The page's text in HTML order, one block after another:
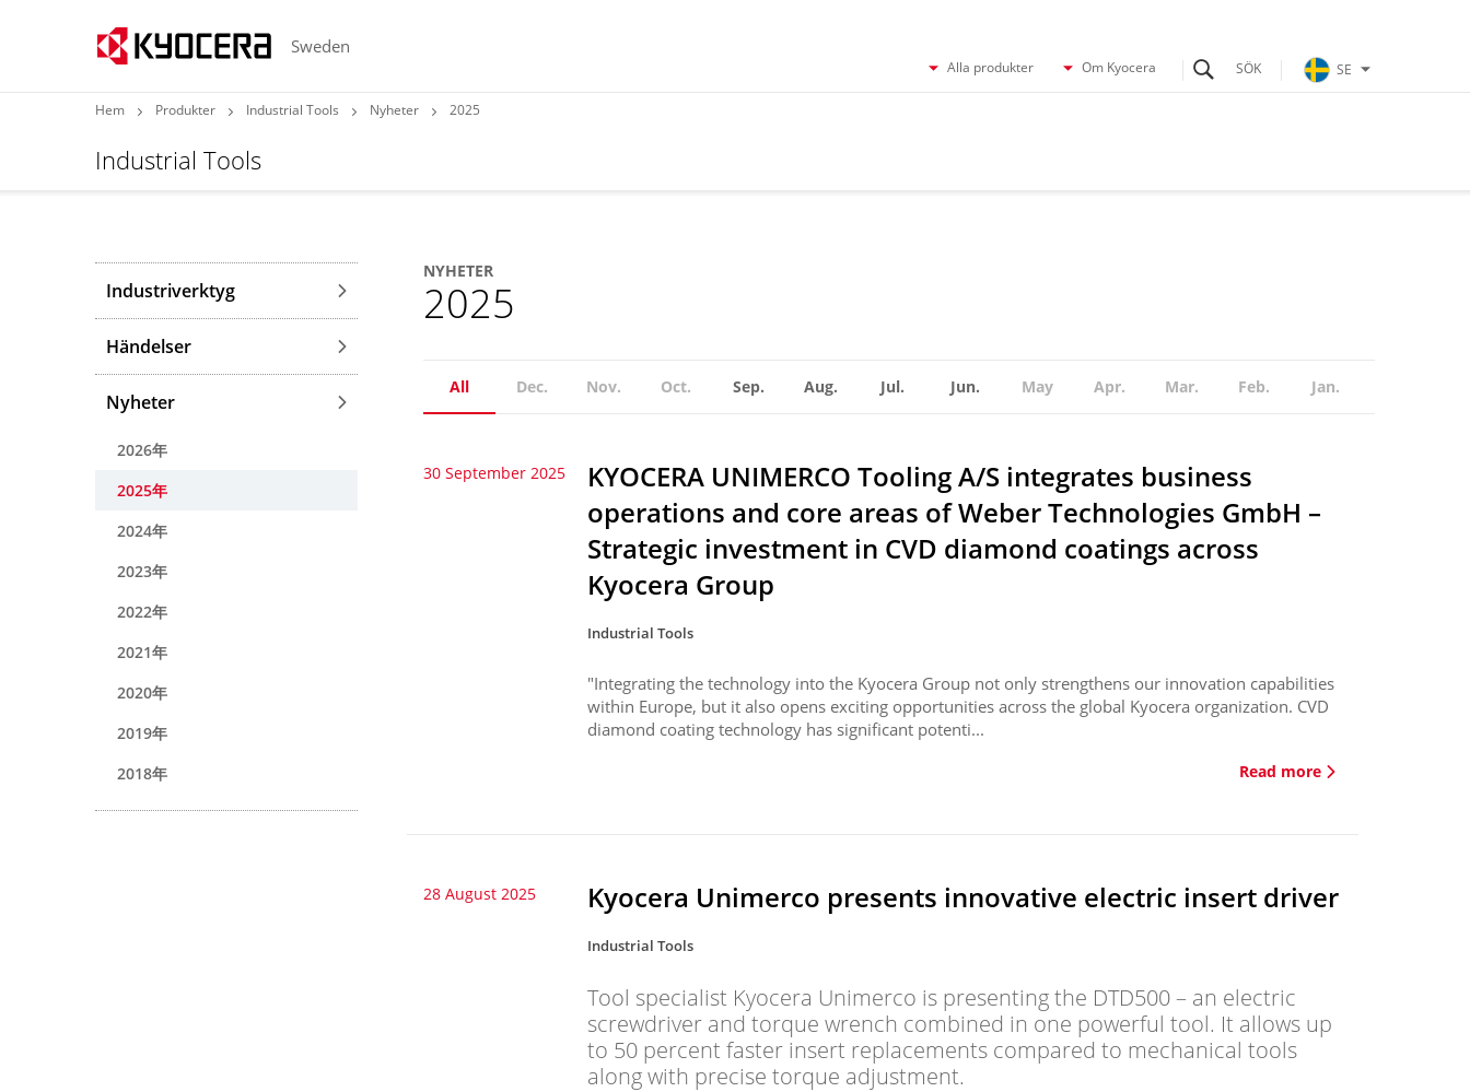
Sweden
Alla produkter Om Kyocera SE
Hem Produkter Industrial Tools Nyheter 2025
Industrial Tools
NYHETER
2025
All Dec. Nov. Oct. Sep. Aug. Jul. Jun. May Apr. Mar. Feb. Jan.
30 September 2025
KYOCERA UNIMERCO Tooling A/S integrates business
operations and core areas of Weber Technologies GmbH –
Strategic investment in CVD diamond coatings across
Kyocera Group
Industrial Tools
"Integrating the technology into the Kyocera Group not only strengthens our innovation capabilities
within Europe, but it also opens exciting opportunities across the global Kyocera organization. CVD
diamond coating technology has significant potenti...
Read more
28 August 2025 Kyocera Unimerco presents innovative electric insert driver
Industrial Tools
Tool specialist Kyocera Unimerco is presenting the DTD500 – an electric
screwdriver and torque wrench combined in one powerful tool. It allows up
to 50 percent faster insert replacements compared to mechanical tools
along with precise torque adjustment.
Industriverktyg
Händelser
Nyheter
2026年
2025年
2024年
2023年
2022年
2021年
2020年
2019年
2018年